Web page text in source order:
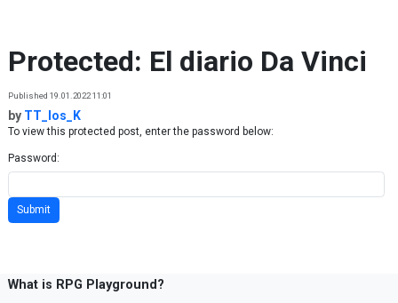
Protected: El diario Da Vinci
Published 19.01.2022 11:01
by TT_los_K
To view this protected post, enter the password below:
Password:
What is RPG Playground?